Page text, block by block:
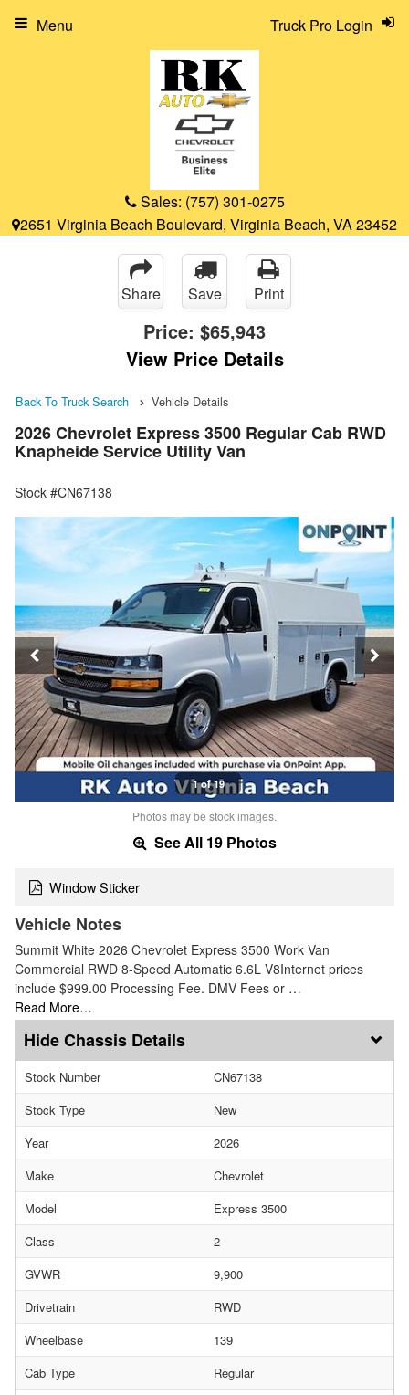
Sales: (757) 301-0275
2651 Virginia Beach Boulevard, Virginia Beach, VA 23452
Truck Pro Login
Menu
Share Save Print
Price: $65,943
View Price Details
Back To Truck Search Vehicle Details
2026 Chevrolet Express 3500 Regular Cab RWD
Knapheide Service Utility Van
Stock #CN67138
1 of 19
Photos may be stock images.
See All 19 Photos
Window Sticker
Vehicle Notes
Summit White 2026 Chevrolet Express 3500 Work Van
Commercial RWD 8-Speed Automatic 6.6L V8Internet prices
include $999.00 Processing Fee. DMV Fees or …
Read More…
Chassis Details
Stock Number
CN67138
Stock Type
New
Year
2026
Make
Chevrolet
Model
Express 3500
Class
2
GVWR
9,900
Drivetrain
RWD
Wheelbase
139
Cab Type
Regular